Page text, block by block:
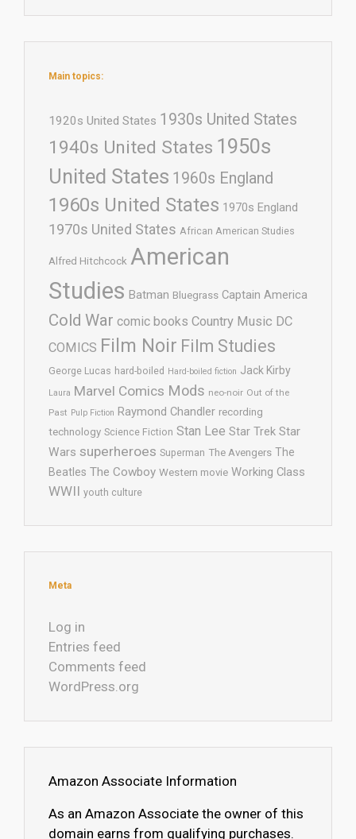
Main topics:
1920s United States 1930s United States
1940s United States 1950s
United States 1960s England
1960s United States 1970s England
1970s United States African American Studies
Alfred Hitchcock American
Studies Batman Bluegrass Captain America
Cold War comic books Country Music DC
COMICS Film Noir Film Studies
George Lucas hard-boiled Hard-boiled fiction Jack Kirby
Laura Marvel Comics Mods neo-noir Out of the
Past Pulp Fiction Raymond Chandler recording
technology Science Fiction Stan Lee Star Trek Star
Wars superheroes Superman The Avengers The
Beatles The Cowboy Western movie Working Class
WWII youth culture
Meta
Log in
Entries feed
Comments feed
WordPress.org
Amazon Associate Information
As an Amazon Associate the owner of this
domain earns from qualifying purchases.